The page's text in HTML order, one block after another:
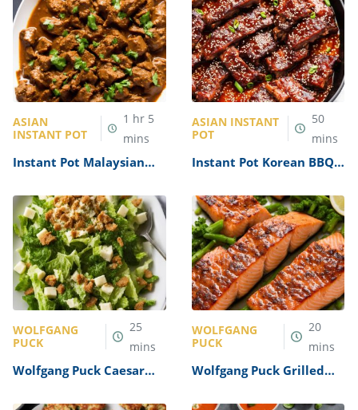
ASIAN
INSTANT POT
1 hr 5
mins
Instant Pot Malaysian
ASIAN INSTANT
POT
50
mins
Instant Pot Korean BBQ
WOLFGANG
PUCK
25
mins
Wolfgang Puck Caesar
WOLFGANG
PUCK
20
mins
Wolfgang Puck Grilled